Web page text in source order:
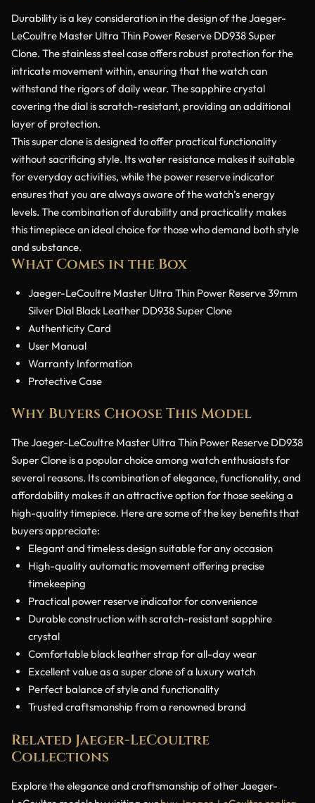
Durability is a key consideration in the design of the Jaeger-
LeCoultre Master Ultra Thin Power Reserve DD938 Super
Clone. The stainless steel case offers robust protection for the
intricate movement within, ensuring that the watch can
withstand the rigors of daily wear. The sapphire crystal
covering the dial is scratch-resistant, providing an additional
layer of protection.
This super clone is designed to offer practical functionality
without sacrificing style. Its water resistance makes it suitable
for everyday activities, while the power reserve indicator
ensures that you are always aware of the watch’s energy
levels. The combination of durability and practicality makes
this timepiece an ideal choice for those who demand both style
and substance.
What Comes in the Box
Jaeger-LeCoultre Master Ultra Thin Power Reserve 39mm
Silver Dial Black Leather DD938 Super Clone
Authenticity Card
User Manual
Warranty Information
Protective Case
Why Buyers Choose This Model
The Jaeger-LeCoultre Master Ultra Thin Power Reserve DD938
Super Clone is a popular choice among watch enthusiasts for
several reasons. Its combination of elegance, functionality, and
affordability makes it an attractive option for those seeking a
high-quality timepiece. Here are some of the key benefits that
buyers appreciate:
Elegant and timeless design suitable for any occasion
High-quality automatic movement offering precise
timekeeping
Practical power reserve indicator for convenience
Durable construction with scratch-resistant sapphire
crystal
Comfortable black leather strap for all-day wear
Excellent value as a super clone of a luxury watch
Perfect balance of style and functionality
Trusted craftsmanship from a renowned brand
Related Jaeger-LeCoultre
Collections
Explore the elegance and craftsmanship of other Jaeger-